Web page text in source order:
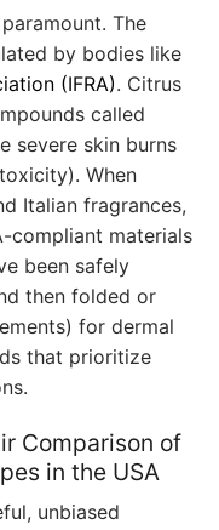
The
by bodies like
(IFRA). Citrus
called
severe skin burns
When
Italian fragrances,
compliant materials
been safely
then folded or
for dermal
that prioritize
Comparison of
in the USA
unbiased